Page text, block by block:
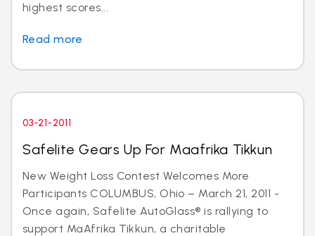
highest scores...
Read more
03-21-2011
Safelite Gears Up For Maafrika Tikkun
New Weight Loss Contest Welcomes More
Participants COLUMBUS, Ohio – March 21, 2011 -
Once again, Safelite AutoGlass® is rallying to
support MaAfrika Tikkun, a charitable